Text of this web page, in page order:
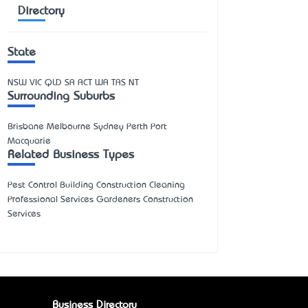
Directory
State
NSW VIC QLD SA ACT WA TAS NT
Surrounding Suburbs
Brisbane Melbourne Sydney Perth Port
Macquarie
Related Business Types
Pest Control Building Construction Cleaning
Professional Services Gardeners Construction
Services
Business Directory